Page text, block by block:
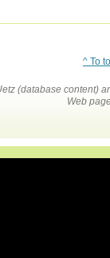
^ To
(database content)
Web